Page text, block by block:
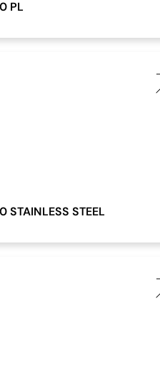
PL
STEEL